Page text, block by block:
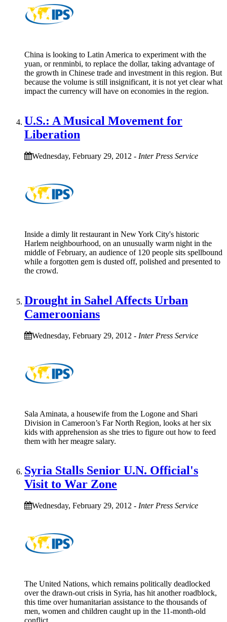
China is looking to Latin America to experiment with the
yuan, or renminbi, to replace the dollar, taking advantage of
the growth in Chinese trade and investment in this region. But
because the volume is still insignificant, it is not yet clear what
impact the currency will have on economies in the region.
U.S.: A Musical Movement for
Liberation
Wednesday, February 29, 2012 - Inter Press Service
Inside a dimly lit restaurant in New York City's historic
Harlem neighbourhood, on an unusually warm night in the
middle of February, an audience of 120 people sits spellbound
while a forgotten gem is dusted off, polished and presented to
the crowd.
Drought in Sahel Affects Urban
Cameroonians
Wednesday, February 29, 2012 - Inter Press Service
Sala Aminata, a housewife from the Logone and Shari
Division in Cameroon’s Far North Region, looks at her six
kids with apprehension as she tries to figure out how to feed
them with her meagre salary.
Syria Stalls Senior U.N. Official's
Visit to War Zone
Wednesday, February 29, 2012 - Inter Press Service
The United Nations, which remains politically deadlocked
over the drawn-out crisis in Syria, has hit another roadblock,
this time over humanitarian assistance to the thousands of
men, women and children caught up in the 11-month-old